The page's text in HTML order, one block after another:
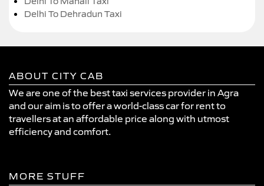
Delhi To Dehradun Taxi
ABOUT CITY CAB
We are one of the best taxi services provider in Agra
and our aim is to offer a world-class car for rent to
travellers at an affordable price along with utmost
efficiency and comfort.
MORE STUFF